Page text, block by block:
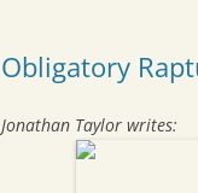
Obligatory
Jonathan Taylor writes: